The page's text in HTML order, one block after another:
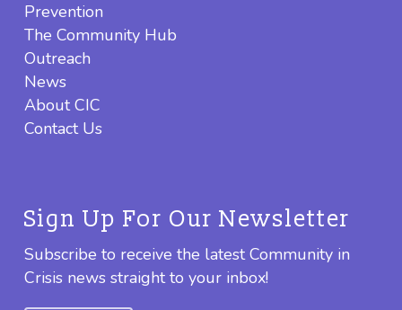
Prevention
The Community Hub
Outreach
News
About CIC
Contact Us
Sign Up For Our Newsletter
Subscribe to receive the latest Community in
Crisis news straight to your inbox!